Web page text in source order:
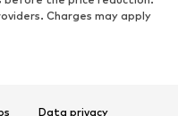
shoes
Charges may apply
Data privacy